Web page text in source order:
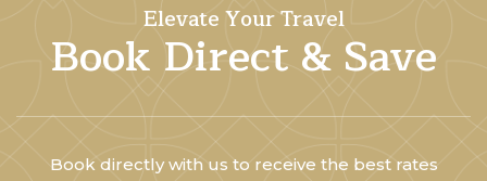
Elevate Your Travel
Book Direct & Save
Book directly with us to receive the best rates